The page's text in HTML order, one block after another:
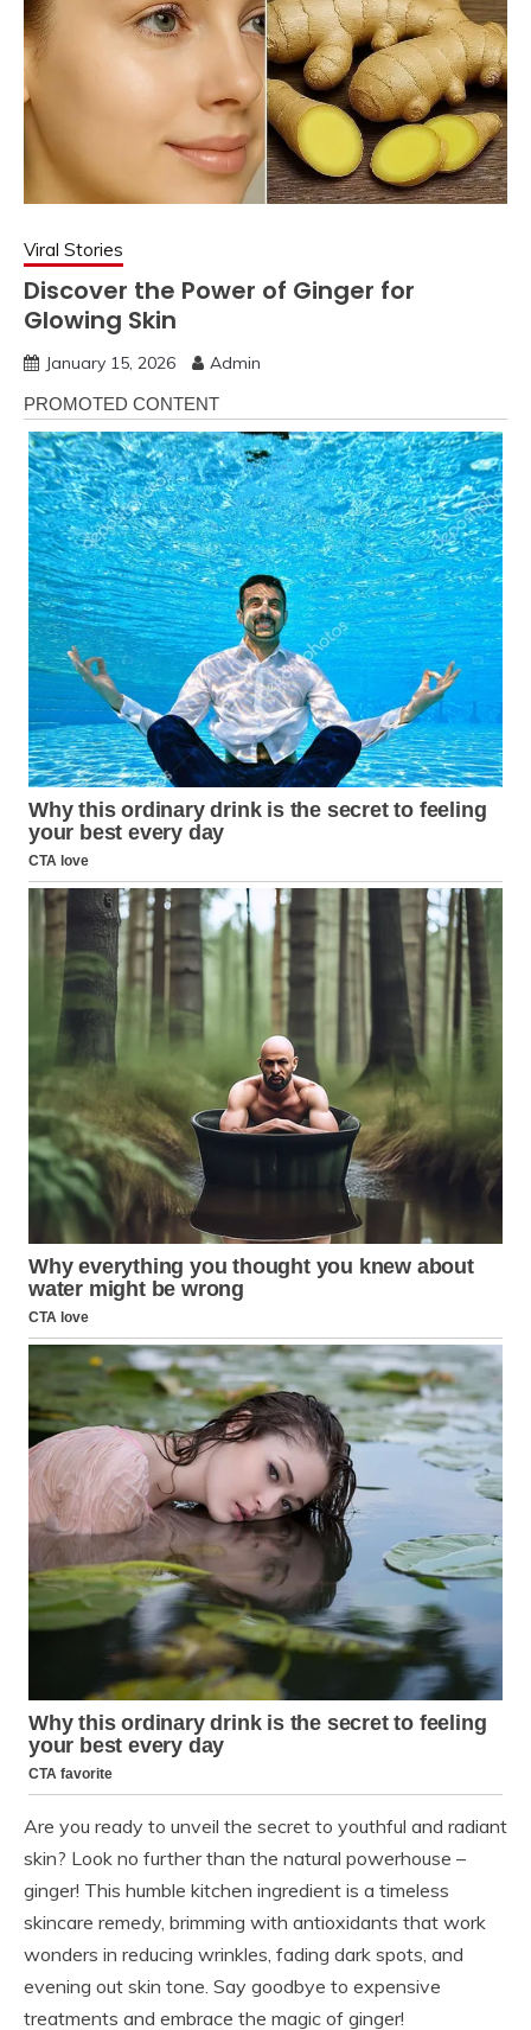
Viral Stories
Discover the Power of Ginger for
Glowing Skin
January 15, 2026 Admin
Are you ready to unveil the secret to youthful and radiant
skin? Look no further than the natural powerhouse –
ginger! This humble kitchen ingredient is a timeless
skincare remedy, brimming with antioxidants that work
wonders in reducing wrinkles, fading dark spots, and
evening out skin tone. Say goodbye to expensive
treatments and embrace the magic of ginger!